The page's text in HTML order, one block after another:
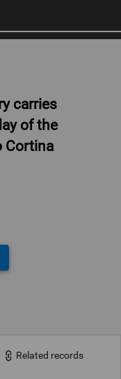
carries
of the
Cortina
Related records